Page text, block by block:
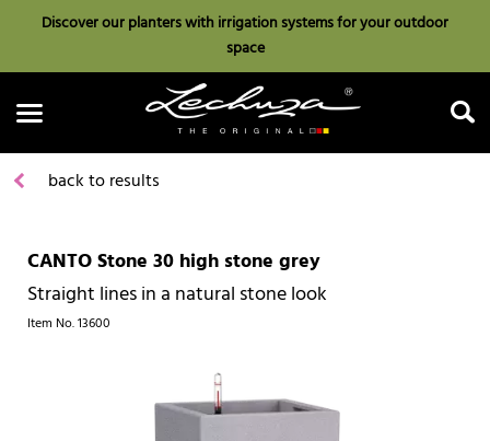
Discover our planters with irrigation systems for your outdoor
space
Search
back to results
CANTO Stone 30 high stone grey
Straight lines in a natural stone look
Item No.13600